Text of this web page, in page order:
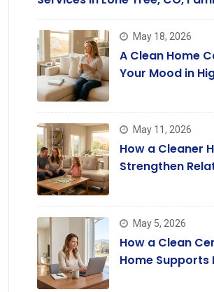
May 18, 2026
A Clean Home
Your Mood in
May 11, 2026
How a Cleaner
Strengthen
May 5, 2026
How a Clean
Home Supports